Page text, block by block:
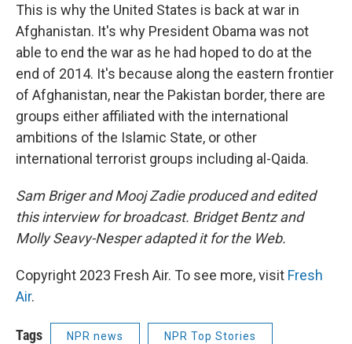
This is why the United States is back at war in
Afghanistan. It's why President Obama was not
able to end the war as he had hoped to do at the
end of 2014. It's because along the eastern frontier
of Afghanistan, near the Pakistan border, there are
groups either affiliated with the international
ambitions of the Islamic State, or other
international terrorist groups including al-Qaida.
Sam Briger and Mooj Zadie produced and edited
this interview for broadcast. Bridget Bentz and
Molly Seavy-Nesper adapted it for the Web.
Copyright 2023 Fresh Air. To see more, visit Fresh
Air.
Tags NPR news NPR Top Stories